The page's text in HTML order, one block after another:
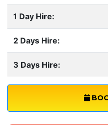
1 Day Hire:
2 Days Hire:
3 Days Hire: